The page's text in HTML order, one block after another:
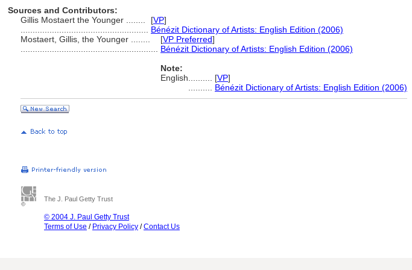
Sources and Contributors:
Gillis Mostaert the Younger ........
[VP]
Bénézit Dictionary of Artists: English Edition (2006)
Mostaert, Gillis, the Younger ........
[VP Preferred]
Bénézit Dictionary of Artists: English Edition (2006)
Note:
English
[VP]
Bénézit Dictionary of Artists: English Edition (2006)
The J. Paul Getty Trust
© 2004 J. Paul Getty Trust
Terms of Use / Privacy Policy /Contact Us